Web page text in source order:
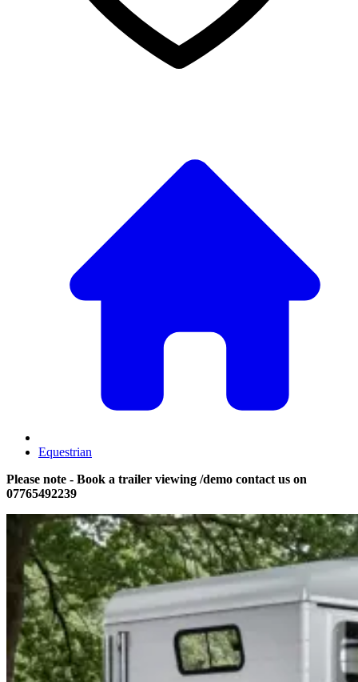
Equestrian
Please note - Book a trailer viewing /demo contact us on
07765492239